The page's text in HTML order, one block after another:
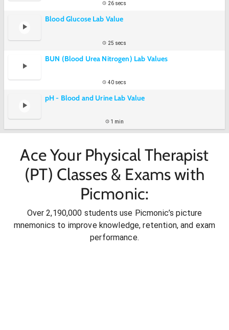
26 secs
Blood Glucose Lab Value
25 secs
BUN (Blood Urea Nitrogen) Lab Values
40 secs
pH - Blood and Urine Lab Value
1 min
Ace Your Physical Therapist
(PT) Classes & Exams with
Picmonic:
Over 2,190,000 students use Picmonic’s picture
mnemonics to improve knowledge, retention, and exam
performance.